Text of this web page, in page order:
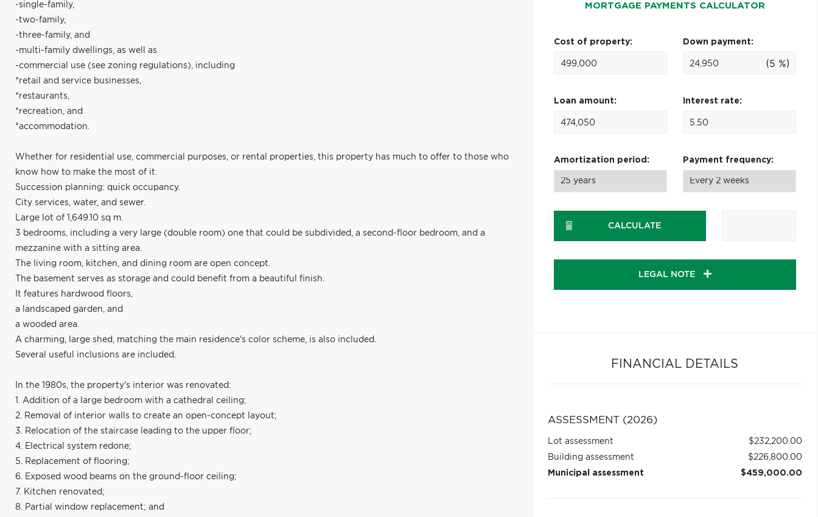
-single-family,
-two-family,
-three-family, and
-multi-family dwellings, as well as
-commercial use (see zoning regulations), including
*retail and service businesses,
*restaurants,
*recreation, and
*accommodation.
Whether for residential use, commercial purposes, or rental properties, this property has much to offer to those who
know how to make the most of it.
Succession planning: quick occupancy.
City services, water, and sewer.
Large lot of 1,649.10 sq m.
3 bedrooms, including a very large (double room) one that could be subdivided, a second-floor bedroom, and a
mezzanine with a sitting area.
The living room, kitchen, and dining room are open concept.
The basement serves as storage and could benefit from a beautiful finish.
It features hardwood floors,
a landscaped garden, and
a wooded area.
A charming, large shed, matching the main residence's color scheme, is also included.
Several useful inclusions are included.
In the 1980s, the property's interior was renovated:
1. Addition of a large bedroom with a cathedral ceiling;
2. Removal of interior walls to create an open-concept layout;
3. Relocation of the staircase leading to the upper floor;
4. Electrical system redone;
5. Replacement of flooring;
6. Exposed wood beams on the ground-floor ceiling;
7. Kitchen renovated;
8. Partial window replacement; and
MORTGAGE PAYMENTS CALCULATOR
Cost of property: Down payment:
(5 %)
Loan amount: Interest rate:
Amortization period: Payment frequency:
CALCULATE
LEGAL NOTE
FINANCIAL DETAILS
ASSESSMENT (2026)
Lot assessment
$232,200.00
Building assessment
$226,800.00
Municipal assessment
$459,000.00